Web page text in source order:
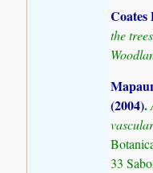
Coates
the
(2004).
33